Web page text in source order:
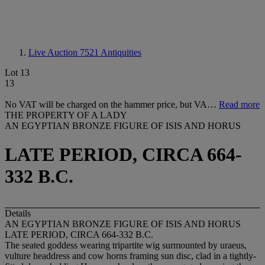
Live Auction 7521 Antiquities
Lot 13
13
No VAT will be charged on the hammer price, but VA… Read more
THE PROPERTY OF A LADY
AN EGYPTIAN BRONZE FIGURE OF ISIS AND HORUS
LATE PERIOD, CIRCA 664-
332 B.C.
Details
AN EGYPTIAN BRONZE FIGURE OF ISIS AND HORUS
LATE PERIOD, CIRCA 664-332 B.C.
The seated goddess wearing tripartite wig surmounted by uraeus,
vulture headdress and cow horns framing sun disc, clad in a tightly-